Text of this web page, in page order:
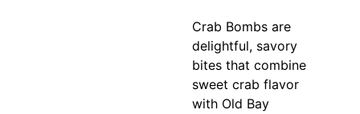
Crab Bombs are
delightful, savory
bites that combine
sweet crab flavor
with Old Bay